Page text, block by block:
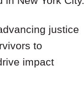
justice
to
impact